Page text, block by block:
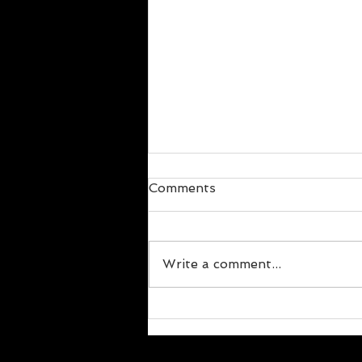
Comments
Write a comment...